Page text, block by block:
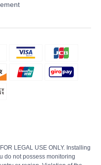
LEGAL USE ONLY. Installing
do not possess monitoring